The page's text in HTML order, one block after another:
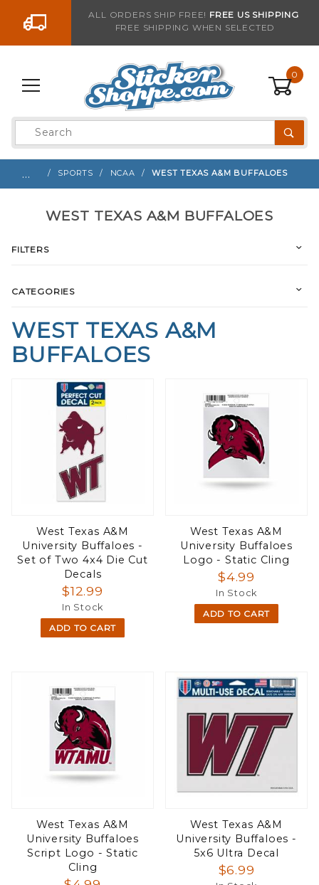
Go to the contentALL ORDERS SHIP FREE! FREE US SHIPPING
FREE SHIPPING WHEN SELECTED
0
Product
Search
… SPORTS NCAA WEST TEXAS A&M BUFFALOES
WEST TEXAS A&M
BUFFALOES
West Texas A&M
University Buffaloes -
Set of Two 4x4 Die Cut
Decals
$12.99
In Stock
ADD TO CART
West Texas A&M
University Buffaloes
Logo - Static Cling
$4.99
In Stock
ADD TO CART
West Texas A&M
University Buffaloes
Script Logo - Static
Cling
West Texas A&M
University Buffaloes -
5x6 Ultra Decal
$6.99
WEST TEXAS A&M BUFFALOES
FILTERS
CATEGORIES